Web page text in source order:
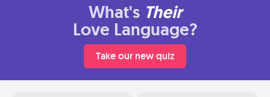
What's Their
Love Language?
Take our new quiz